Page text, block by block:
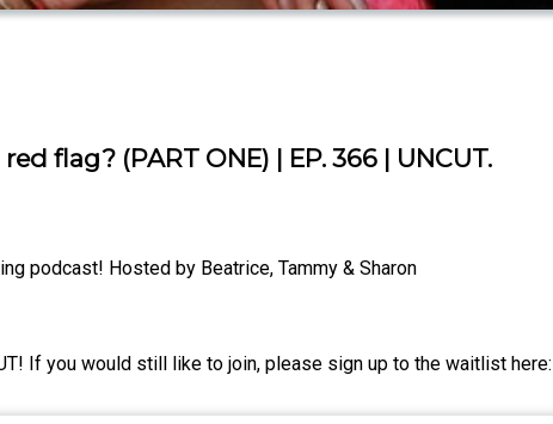
flag? (PART ONE) | EP. 366 | UNCUT.
podcast! Hosted by Beatrice, Tammy & Sharon
If you would still like to join, please sign up to the waitlist